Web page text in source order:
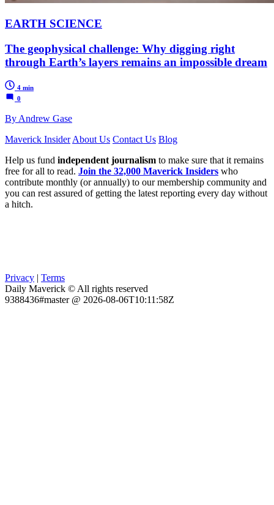
EARTH SCIENCE
The geophysical challenge: Why digging right
through Earth’s layers remains an impossible dream
4 min
0
By Andrew Gase
Maverick Insider About Us Contact Us Blog
Help us fund independent journalism to make sure that it remains
free for all to read. Join the 32,000 Maverick Insiders who
contribute monthly (or annually) to our membership community and
you can rest assured of getting the latest reporting every day without
a hitch.
Privacy | Terms
Daily Maverick © All rights reserved
9388436#master @ 2026-08-06T10:11:58Z